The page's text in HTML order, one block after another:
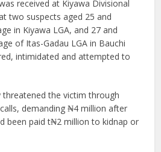
received at Kiyawa Divisional
two suspects aged 25 and
in Kiyawa LGA, and 27 and
of Itas-Gadau LGA in Bauchi
intimidated and attempted to
threatened the victim through
demanding ₦4 million after
been paid t₦2 million to kidnap or